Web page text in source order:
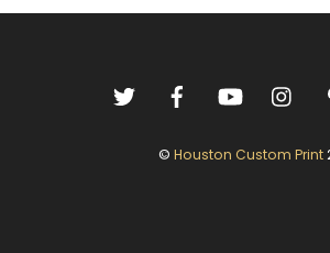
© Houston Custom Print